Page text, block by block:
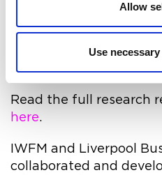
Allow
Use
changes to their office
only a minority (25%)
improvements in their
Read the full research
here.
IWFM and Liverpool
collaborated and